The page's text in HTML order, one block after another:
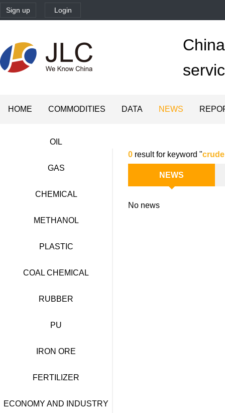
Sign up Login
HOME COMMODITIES DATA NEWS
OIL
GAS
CHEMICAL
METHANOL
PLASTIC
COAL CHEMICAL
RUBBER
PU
IRON ORE
FERTILIZER
ECONOMY AND INDUSTRY
0 result for keyword "
NEWS
No news